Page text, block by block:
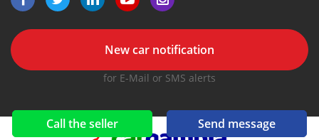
Call the seller Send message
New car notification
for E-Mail or SMS alerts